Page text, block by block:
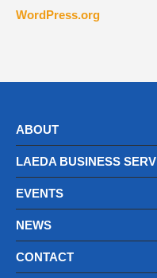
WordPress.org
ABOUT
LAEDA BUSINESS
EVENTS
NEWS
CONTACT